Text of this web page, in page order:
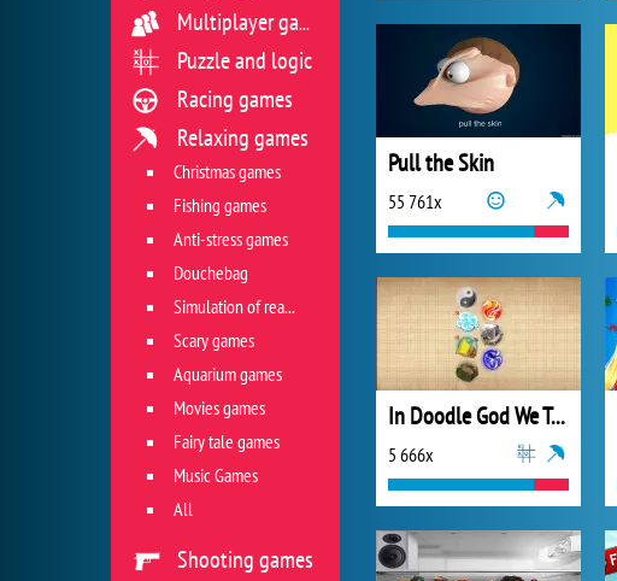
Pull the Skin
55 761x
In Doodle God We Trust
5 666x
Multiplayer games
Puzzle and logic
Racing games
Relaxing games
Christmas games
Fishing games
Anti-stress games
Douchebag
Simulation of real life situations
Scary games
Aquarium games
Movies games
Fairy tale games
Music Games
All
Shooting games